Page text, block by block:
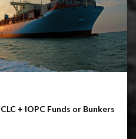
+ IOPC Funds or Bunkers